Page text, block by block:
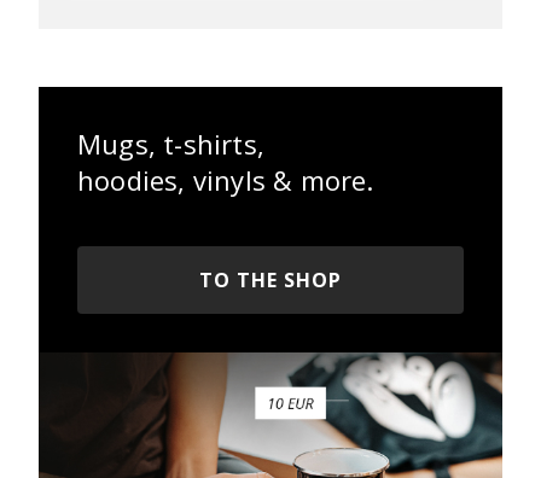
Mugs, t-shirts,
hoodies, vinyls & more.
TO THE SHOP